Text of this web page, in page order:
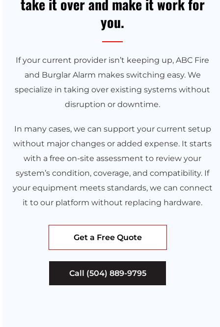
take it over and make it work for
you.
If your current provider isn’t keeping up, ABC Fire
and Burglar Alarm makes switching easy. We
specialize in taking over existing systems without
disruption or downtime.
In many cases, we can support your current setup
without major changes or added expense. It starts
with a free on-site assessment to review your
system’s condition, coverage, and compatibility. If
your equipment meets standards, we can connect
it to our platform without replacing hardware.
Get a Free Quote
Call (504) 889-9795